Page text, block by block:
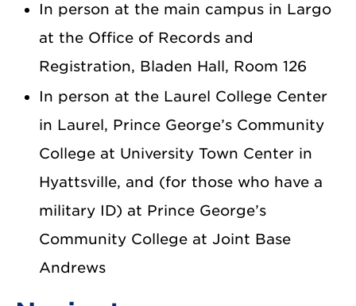
In person at the main campus in Largo
at the Office of Records and
Registration, Bladen Hall, Room 126
In person at the Laurel College Center
in Laurel, Prince George’s Community
College at University Town Center in
Hyattsville, and (for those who have a
military ID) at Prince George’s
Community College at Joint Base
Andrews